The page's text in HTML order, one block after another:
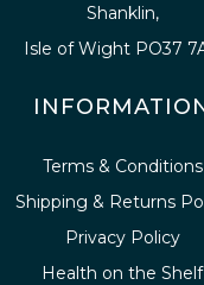
Shanklin,
Isle of Wight PO37
Terms & Conditions
Shipping & Returns
Privacy Policy
Health on the Shelf